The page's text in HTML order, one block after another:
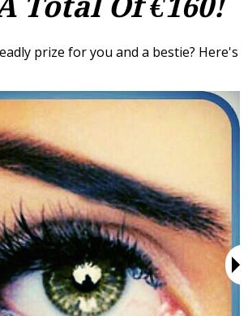
prize for you and a bestie? Here's